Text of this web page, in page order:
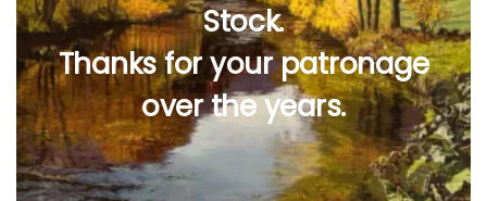
Stock.
Thanks for your patronage
over the years.